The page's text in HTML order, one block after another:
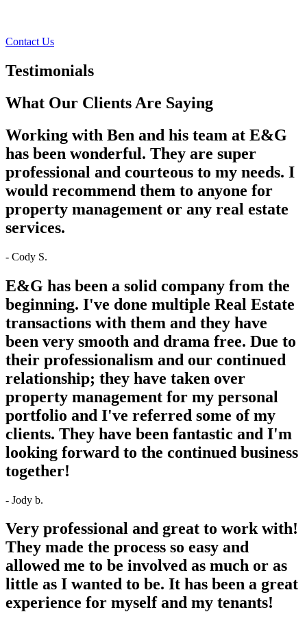
Contact Us
Testimonials
What Our Clients Are Saying
Working with Ben and his team at E&G
has been wonderful. They are super
professional and courteous to my needs. I
would recommend them to anyone for
property management or any real estate
services.
- Cody S.
E&G has been a solid company from the
beginning. I've done multiple Real Estate
transactions with them and they have
been very smooth and drama free. Due to
their professionalism and our continued
relationship; they have taken over
property management for my personal
portfolio and I've referred some of my
clients. They have been fantastic and I'm
looking forward to the continued business
together!
- Jody b.
Very professional and great to work with!
They made the process so easy and
allowed me to be involved as much or as
little as I wanted to be. It has been a great
experience for myself and my tenants!